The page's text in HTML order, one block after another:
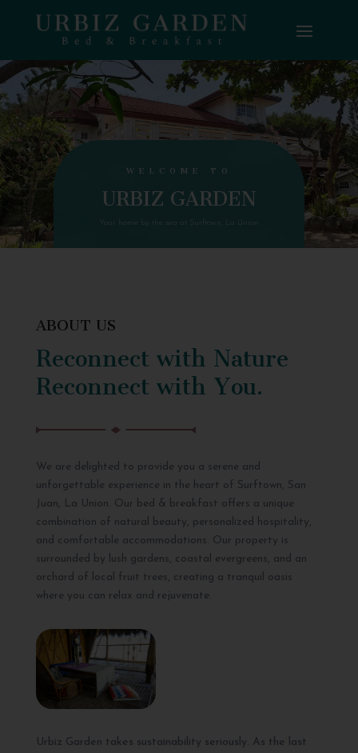
WELCOME TO
URBIZ GARDEN
Your home by the sea at Surftown, La Union
ABOUT US
Reconnect with Nature
Reconnect with You.
We are delighted to provide you a serene and
unforgettable experience in the heart of Surftown, San
Juan, La Union. Our bed & breakfast offers a unique
combination of natural beauty, personalized hospitality,
and comfortable accommodations. Our property is
surrounded by lush gardens, coastal evergreens, and an
orchard of local fruit trees, creating a tranquil oasis
where you can relax and rejuvenate.
Urbiz Garden takes sustainability seriously. As the last